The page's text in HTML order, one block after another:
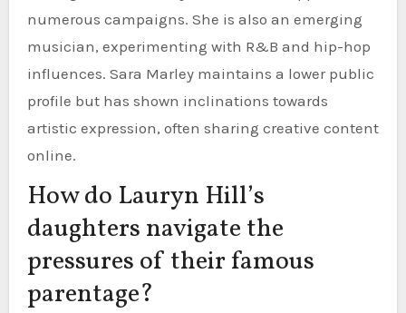
numerous campaigns. She is also an emerging
musician, experimenting with R&B and hip-hop
influences. Sara Marley maintains a lower public
profile but has shown inclinations towards
artistic expression, often sharing creative content
online.
How do Lauryn Hill’s
daughters navigate the
pressures of their famous
parentage?